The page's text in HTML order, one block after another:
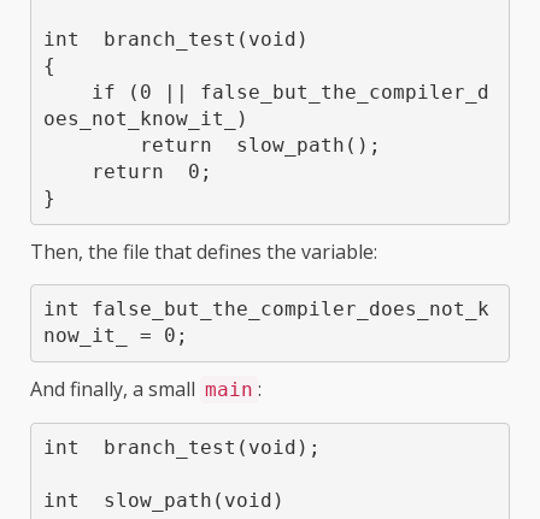
int  branch_test(void)
{
oes_not_know_it_)
Then, the file that defines the variable:
int false_but_the_compiler_does_not_k
now_it_ = 0;
And finally, a small main :
int  branch_test(void);
int  slow_path(void)